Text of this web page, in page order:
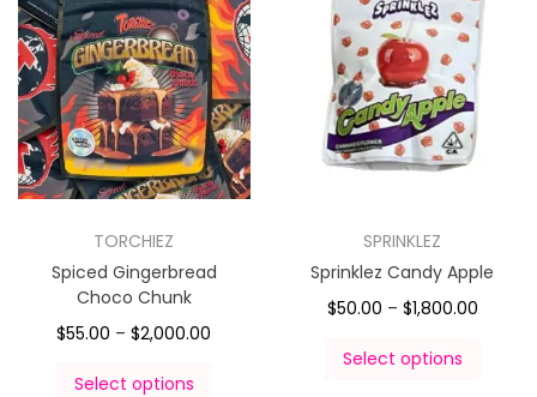
TORCHIEZ
Spiced Gingerbread
Choco Chunk
$55.00 – $2,000.00
Select options
SPRINKLEZ
Sprinklez Candy Apple
$50.00 – $1,800.00
Select options